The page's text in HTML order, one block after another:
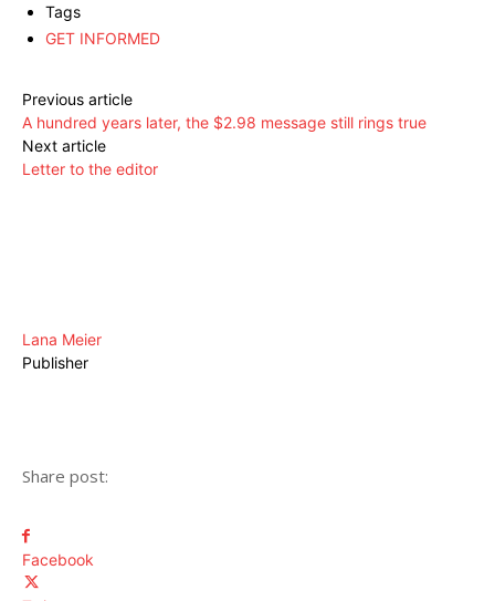
Tags
GET INFORMED
Previous article
A hundred years later, the $2.98 message still rings true
Next article
Letter to the editor
Lana Meier
Publisher
Share post:
Facebook